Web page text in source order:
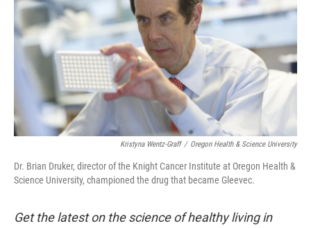
Kristyna Wentz-Graff / Oregon Health & Science University
Dr. Brian Druker, director of the Knight Cancer Institute at Oregon Health &
Science University, championed the drug that became Gleevec.
Get the latest on the science of healthy living in